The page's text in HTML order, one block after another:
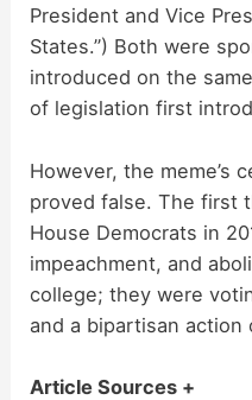
President and Vice
States.”) Both were
introduced on the
of legislation first
However, the meme’s
proved false. The first
House Democrats in
impeachment, and
college; they were
and a bipartisan action
Article Sources +